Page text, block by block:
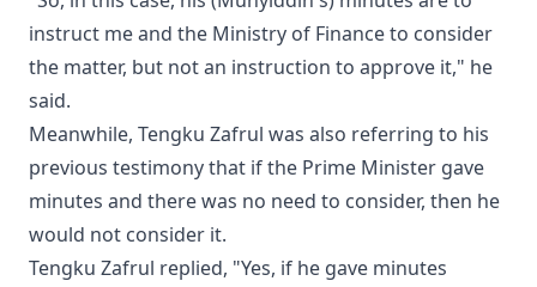
instruct me and the Ministry of Finance to consider
the matter, but not an instruction to approve it," he
said.
Meanwhile, Tengku Zafrul was also referring to his
previous testimony that if the Prime Minister gave
minutes and there was no need to consider, then he
would not consider it.
Tengku Zafrul replied, "Yes, if he gave minutes